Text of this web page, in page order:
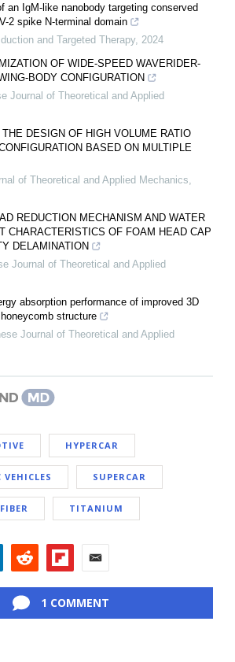
an IgM-like nanobody targeting conserved
2 spike N-terminal domain
and Targeted Therapy, 2024
OF WIDE-SPEED WAVERIDER-
BODY CONFIGURATION
Journal of Theoretical and Applied
DESIGN OF HIGH VOLUME RATIO
BASED ON MULTIPLE
of Theoretical and Applied Mechanics
REDUCTION MECHANISM AND WATER
CHARACTERISTICS OF FOAM HEAD CAP
DELAMINATION
Journal of Theoretical and Applied
absorption performance of improved 3D
structure
Journal of Theoretical and Applied
HYPERCAR
VEHICLES SUPERCAR
TITANIUM
1 COMMENT